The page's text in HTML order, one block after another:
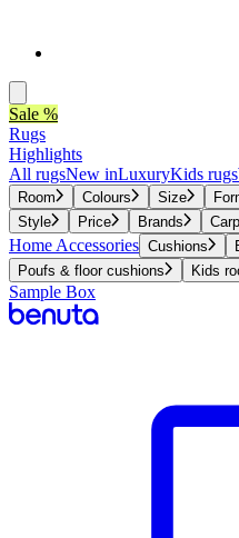
Sale %
Rugs
Highlights
All rugsNew inLuxuryKids rugs
Room Colours Size
Style
Price Brands
Home Accessories Cushions
Poufs & floor cushions
Kids
Sample Box